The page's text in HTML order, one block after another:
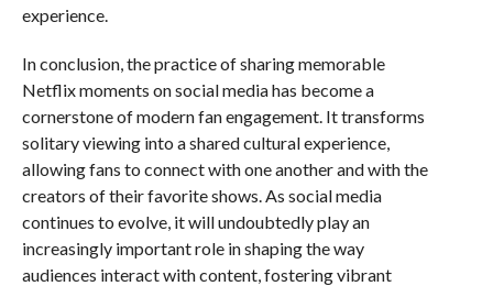
experience.
In conclusion, the practice of sharing memorable
Netflix moments on social media has become a
cornerstone of modern fan engagement. It transforms
solitary viewing into a shared cultural experience,
allowing fans to connect with one another and with the
creators of their favorite shows. As social media
continues to evolve, it will undoubtedly play an
increasingly important role in shaping the way
audiences interact with content, fostering vibrant